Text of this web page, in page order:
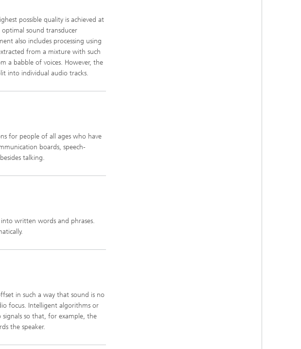
possible quality is achieved at
sound transducer
also includes processing using
from a mixture with such
a babble of voices. However, the
into individual audio tracks.
for people of all ages who have
boards, speech-
talking.
written words and phrases.
in such a way that sound is no
focus. Intelligent algorithms or
so that, for example, the
the speaker.